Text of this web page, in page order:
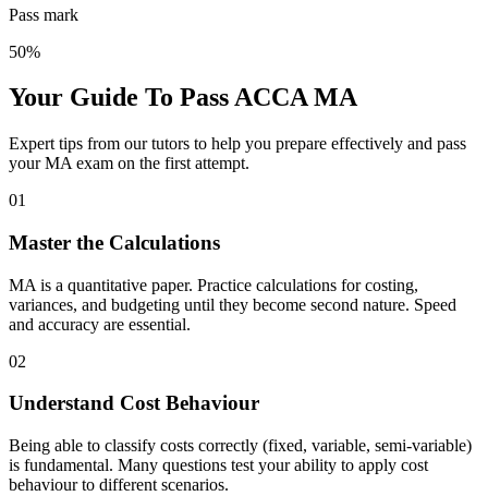
Pass mark
50%
Your Guide To Pass ACCA MA
Expert tips from our tutors to help you prepare effectively and pass
your MA exam on the first attempt.
01
Master the Calculations
MA is a quantitative paper. Practice calculations for costing,
variances, and budgeting until they become second nature. Speed
and accuracy are essential.
02
Understand Cost Behaviour
Being able to classify costs correctly (fixed, variable, semi-variable)
is fundamental. Many questions test your ability to apply cost
behaviour to different scenarios.